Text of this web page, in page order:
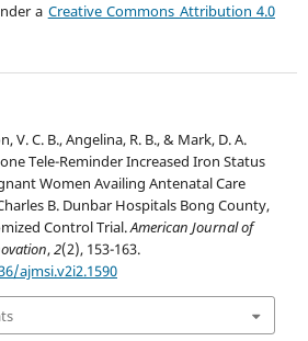
a Creative Commons Attribution 4.0
V. C. B., Angelina, R. B., & Mark, D. A.
Tele-Reminder Increased Iron Status
Women Availing Antenatal Care
B. Dunbar Hospitals Bong County,
Control Trial.American Journal of
,2(2), 153-163.
ajmsi.v2i2.1590